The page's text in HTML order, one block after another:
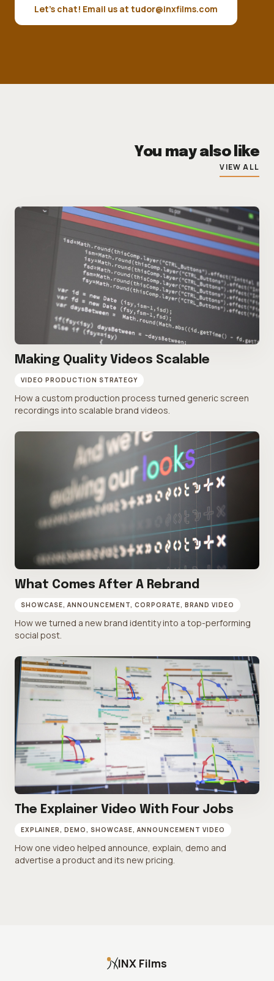
Let's chat! Email us at tudor@inxfilms.com
You may also like
VIEW ALL
Making Quality Videos Scalable
VIDEO PRODUCTION STRATEGY
How a custom production process turned generic screen
recordings into scalable brand videos.
What Comes After A Rebrand
SHOWCASE, ANNOUNCEMENT, CORPORATE, BRAND VIDEO
How we turned a new brand identity into a top-performing
social post.
The Explainer Video With Four Jobs
EXPLAINER, DEMO, SHOWCASE, ANNOUNCEMENT VIDEO
How one video helped announce, explain, demo and
advertise a product and its new pricing.
INX Films